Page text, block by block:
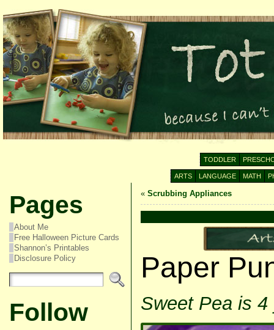
TODDLER
ARTS LANGUAGE MATH
Pages
About Me
Free Halloween Picture Cards
Shannon’s Printables
Disclosure Policy
Follow
« Scrubbing Appliances
Paper
Sweet Pea is